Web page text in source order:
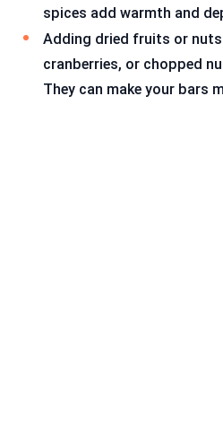
spices add warmth and
Adding dried fruits or
cranberries, or chopped
They can make your bars